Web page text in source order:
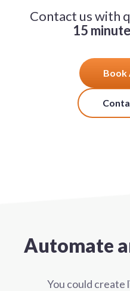
Contact us with
15
Book
Automate
You could create